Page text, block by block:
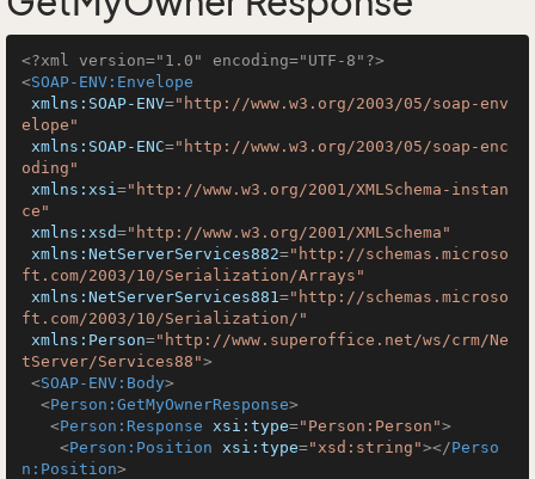
<?xml version="1.0" encoding="UTF-8"?>
<SOAP-ENV:Envelope
xmlns:SOAP-ENV="http://www.w3.org/2003/05/soap-env
elope"
xmlns:SOAP-ENC="http://www.w3.org/2003/05/soap-enc
oding"
xmlns:xsi="http://www.w3.org/2001/XMLSchema-instan
ce"
xmlns:xsd="http://www.w3.org/2001/XMLSchema"
xmlns:NetServerServices882="http://schemas.microso
ft.com/2003/10/Serialization/Arrays"
xmlns:NetServerServices881="http://schemas.microso
ft.com/2003/10/Serialization/"
xmlns:Person="http://www.superoffice.net/ws/crm/Ne
tServer/Services88">
<SOAP-ENV:Body>
<Person:GetMyOwnerResponse>
<Person:Response xsi:type="Person:Person">
<Person:Position xsi:type="xsd:string"></Perso
n:Position>